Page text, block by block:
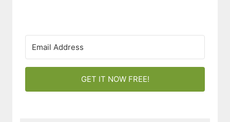
GET IT NOW FREE!